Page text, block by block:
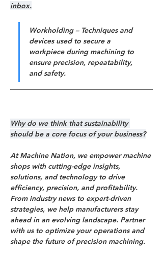
inbox.
Workholding – Techniques and
devices used to secure a
workpiece during machining to
ensure precision, repeatability,
and safety.
Why do we think that sustainability
should be a core focus of your business?
At Machine Nation, we empower machine
shops with cutting-edge insights,
solutions, and technology to drive
efficiency, precision, and profitability.
From industry news to expert-driven
strategies, we help manufacturers stay
ahead in an evolving landscape. Partner
with us to optimize your operations and
shape the future of precision machining.